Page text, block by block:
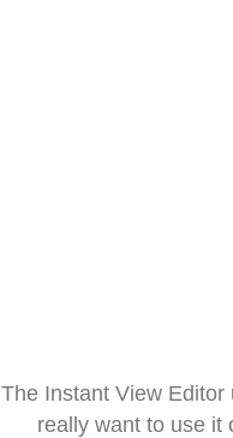
The Instant View
really want to use it